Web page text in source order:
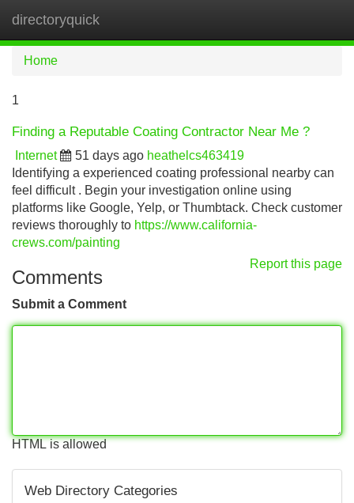
directoryquick
Home
1
Finding a Reputable Coating Contractor Near Me ?
Internet 51 days ago heathelcs463419
Identifying a experienced coating professional nearby can
feel difficult . Begin your investigation online using
platforms like Google, Yelp, or Thumbtack. Check customer
reviews thoroughly to https://www.california-
crews.com/painting
Report this page
Comments
Submit a Comment
HTML is allowed
Web Directory Categories